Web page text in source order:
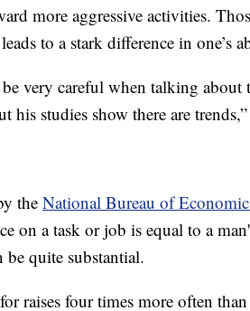
more aggressive activities.
to a stark difference in one’s
very careful when talking about
his studies show there are
the National Bureau of Economic
on a task or job is equal to a
be quite substantial.
raises four times more often